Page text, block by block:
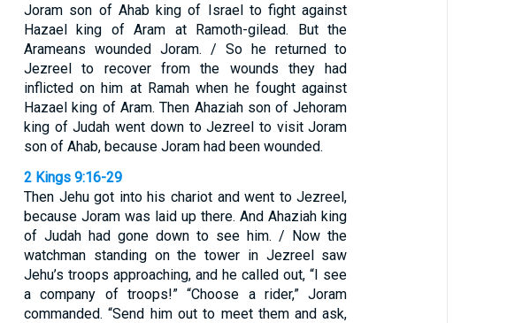
Joram son of Ahab king of Israel to fight against
Hazael king of Aram at Ramoth-gilead. But the
Arameans wounded Joram. / So he returned to
Jezreel to recover from the wounds they had
inflicted on him at Ramah when he fought against
Hazael king of Aram. Then Ahaziah son of Jehoram
king of Judah went down to Jezreel to visit Joram
son of Ahab, because Joram had been wounded.
2 Kings 9:16-29
Then Jehu got into his chariot and went to Jezreel,
because Joram was laid up there. And Ahaziah king
of Judah had gone down to see him. / Now the
watchman standing on the tower in Jezreel saw
Jehu’s troops approaching, and he called out, “I see
a company of troops!” “Choose a rider,” Joram
commanded. “Send him out to meet them and ask,